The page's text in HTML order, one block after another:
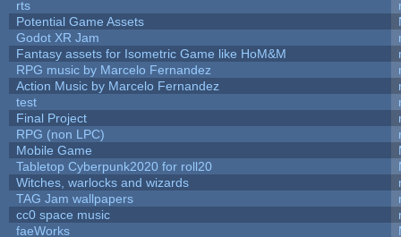
rts
Potential Game Assets
Godot XR Jam
Fantasy assets for Isometric Game like HoM&M
RPG music by Marcelo Fernandez
Action Music by Marcelo Fernandez
test
Final Project
RPG (non LPC)
Mobile Game
Tabletop Cyberpunk2020 for roll20
Witches, warlocks and wizards
TAG Jam wallpapers
cc0 space music
faeWorks